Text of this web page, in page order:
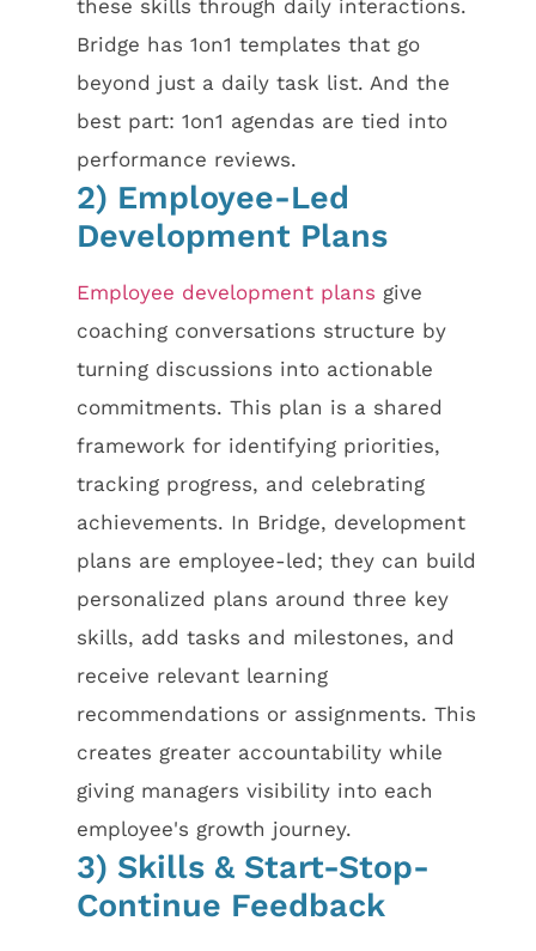
these skills through daily interactions.
Bridge has 1on1 templates that go
beyond just a daily task list. And the
best part: 1on1 agendas are tied into
performance reviews.
2) Employee-Led
Development Plans
Employee development plans give
coaching conversations structure by
turning discussions into actionable
commitments. This plan is a shared
framework for identifying priorities,
tracking progress, and celebrating
achievements. In Bridge, development
plans are employee-led; they can build
personalized plans around three key
skills, add tasks and milestones, and
receive relevant learning
recommendations or assignments. This
creates greater accountability while
giving managers visibility into each
employee's growth journey.
3) Skills & Start-Stop-
Continue Feedback